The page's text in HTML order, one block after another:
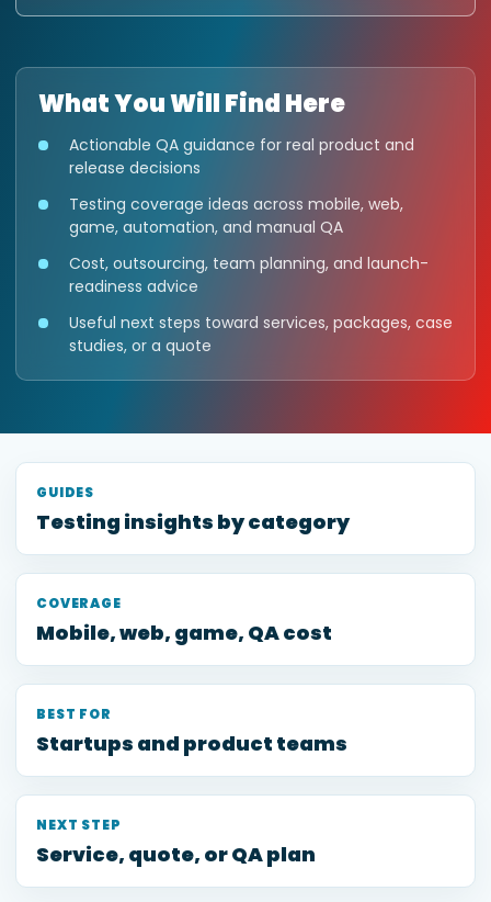
What You Will Find Here
Actionable QA guidance for real product and
release decisions
Testing coverage ideas across mobile, web,
game, automation, and manual QA
Cost, outsourcing, team planning, and launch-
readiness advice
Useful next steps toward services, packages, case
studies, or a quote
GUIDES
Testing insights by category
COVERAGE
Mobile, web, game, QA cost
BEST FOR
Startups and product teams
NEXT STEP
Service, quote, or QA plan